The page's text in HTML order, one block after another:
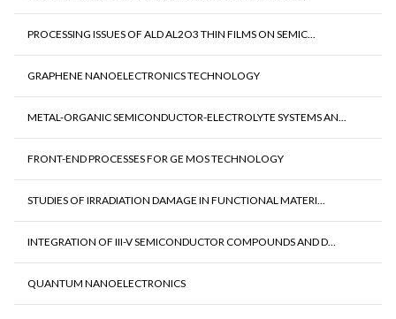
PROCESSING ISSUES OF ALD AL2O3 THIN FILMS ON SEMIC...
GRAPHENE NANOELECTRONICS TECHNOLOGY
METAL-ORGANIC SEMICONDUCTOR-ELECTROLYTE SYSTEMS AN...
FRONT-END PROCESSES FOR GE MOS TECHNOLOGY
STUDIES OF IRRADIATION DAMAGE IN FUNCTIONAL MATERI...
INTEGRATION OF III-V SEMICONDUCTOR COMPOUNDS AND D...
QUANTUM NANOELECTRONICS